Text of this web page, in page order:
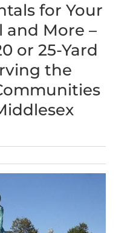
for Your
and More –
or 25-Yard
the